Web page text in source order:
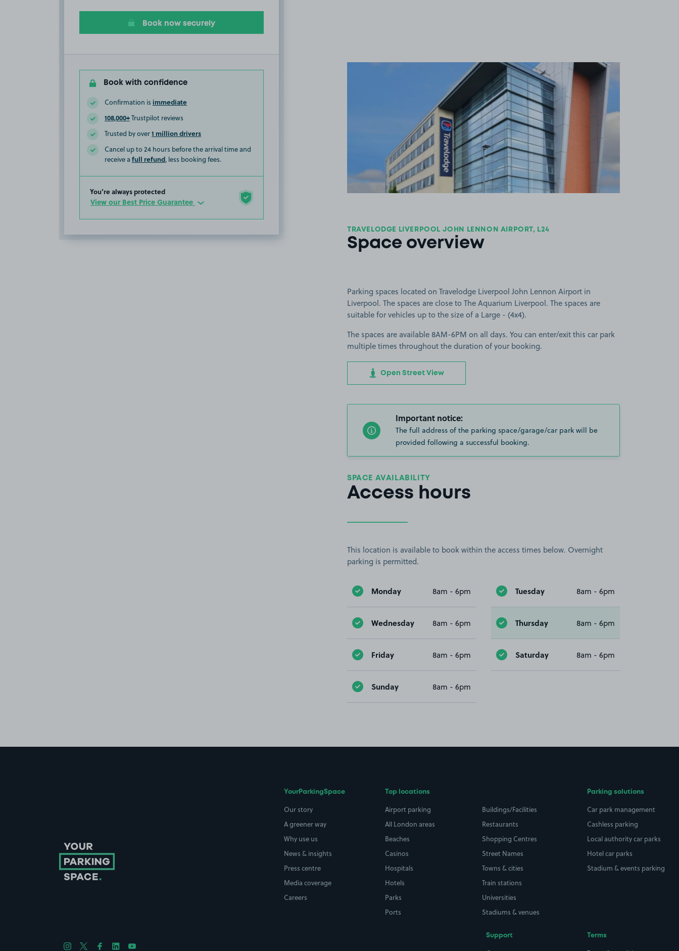
Book now securely
Book with confidence
Confirmation is immediate
108,000+Trustpilot reviews
Trusted by over1 million drivers
Cancel up to 24 hours before the arrival time and
receive a full refund, less booking fees.
You’re always protected
View our Best Price Guarantee
View image 1
TRAVELODGE LIVERPOOL JOHN LENNON AIRPORT, L24
Space overview
Parking spaces located on Travelodge Liverpool John Lennon Airport in
Liverpool. The spaces are close to The Aquarium Liverpool. The spaces are
suitable for vehicles up to the size of a Large - (4x4).
The spaces are available 8AM-6PM on all days. You can enter/exit this car park
multiple times throughout the duration of your booking.
Open Street View
Important notice:
The full address of the parking space/garage/car park will be
provided following a successful booking.
SPACE AVAILABILITY
Access hours
This location is available to book within the access times below. Overnight
parking is permitted.
Monday 8am - 6pm Tuesday 8am - 6pm
Wednesday 8am - 6pm Thursday 8am - 6pm
Friday 8am - 6pm Saturday 8am - 6pm
Sunday 8am - 6pm
YourParkingSpace
Our story
A greener way
Why use us
News & insights
Press centre
Media coverage
Careers
Top locations
Airport parking
All London areas
Beaches
Casinos
Hospitals
Hotels
Parks
Ports
Buildings/Facilities
Restaurants
Shopping Centres
Street Names
Towns & cities
Train stations
Universities
Stadiums & venues
Parking solutions
Car park management
Cashless parking
Local authority car parks
Hotel car parks
Stadium & events parking
Support Terms